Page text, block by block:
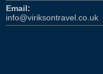
Email:
info@viriksontravel.co.uk